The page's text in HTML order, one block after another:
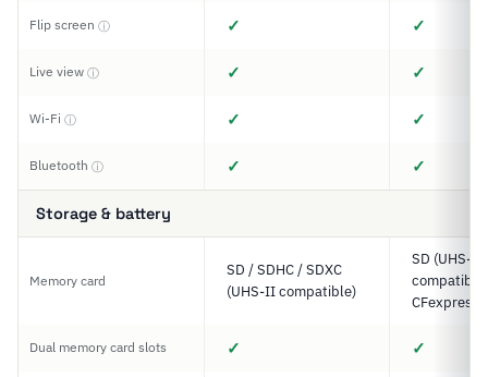
Flip screen ⓘ ✓ ✓
Live view ⓘ ✓ ✓
Wi-Fi ⓘ ✓ ✓
Bluetooth ⓘ ✓ ✓
Storage & battery
Memory card
SD / SDHC / SDXC
(UHS-II compatible)
SD (UHS-II
CFexpress
Dual memory card slots ✓ ✓